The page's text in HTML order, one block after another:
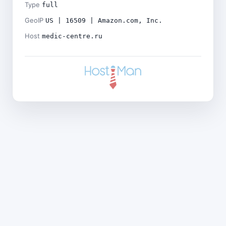
Type full
GeoIP US | 16509 | Amazon.com, Inc.
Host medic-centre.ru